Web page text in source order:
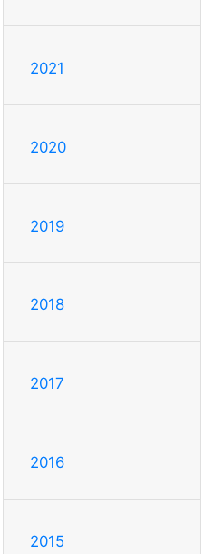
2021
2020
2019
2018
2017
2016
2015